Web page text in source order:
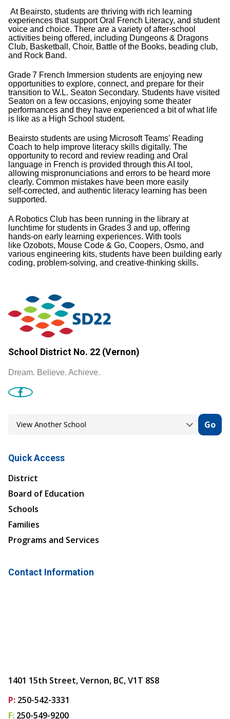
At Beairsto, students are thriving with rich learning
experiences that support Oral French Literacy, and student
voice and choice. There are a variety of after‑school
activities being offered, including Dungeons & Dragons
Club, Basketball, Choir, Battle of the Books, beading club,
and Rock Band.
Grade7 French Immersion students are enjoying new
opportunities to explore, connect, and prepare for their
transition to W.L. Seaton Secondary. Students have visited
Seaton on a few occasions, enjoying some theater
performances and they have experienced a bit of what life
is like as a High School student.
Beairsto students are using Microsoft Teams’ Reading
Coach to help improve literacy skills digitally. The
opportunity to record and review reading and Oral
language in French is provided through this AI tool,
allowing mispronunciations and errors to be heard more
clearly. Common mistakes have been more easily
self‑corrected, and authentic literacy learning has been
supported.
A Robotics Club has been running in the library at
lunchtime for students in Grades3 and up, offering
hands‑on early learning experiences. With tools
like Ozobots, Mouse Code & Go, Coopers, Osmo, and
various engineering kits, students have been building early
coding, problem‑solving, and creative‑thinking skills.
School District No. 22 (Vernon)
Dream. Believe. Achieve.
Go
Quick Access
District
Board of Education
Schools
Families
Programs and Services
Contact Information
1401 15th Street, Vernon, BC, V1T 8S8
P: 250-542-3331
F: 250-549-9200